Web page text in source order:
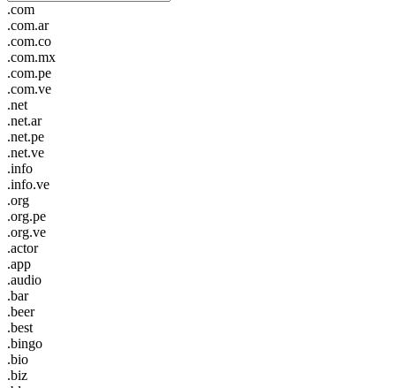
.com
.com.ar
.com.co
.com.mx
.com.pe
.com.ve
.net
.net.ar
.net.pe
.net.ve
.info
.info.ve
.org
.org.pe
.org.ve
.actor
.app
.audio
.bar
.beer
.best
.bingo
.bio
.biz